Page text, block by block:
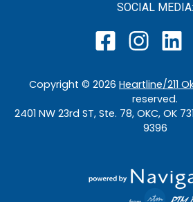
SOCIAL MEDIA:
Copyright © 2026 Heartline/211
reserved.
2401 NW 23rd ST, Ste. 78, OKC, OK
9396